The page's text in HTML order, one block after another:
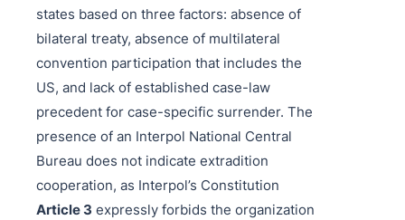
states based on three factors: absence of
bilateral treaty, absence of multilateral
convention participation that includes the
US, and lack of established case-law
precedent for case-specific surrender. The
presence of an Interpol National Central
Bureau does not indicate extradition
cooperation, as Interpol’s Constitution
Article 3 expressly forbids the organization